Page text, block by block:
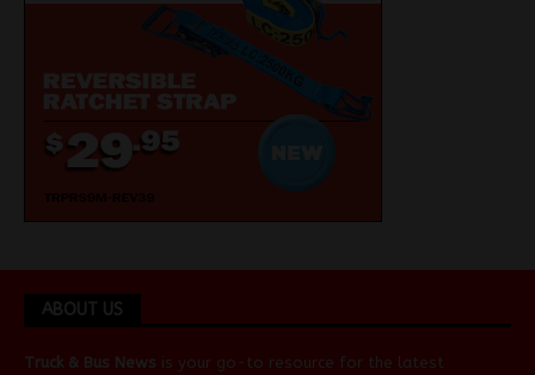
ABOUT US
Truck & Bus News is your go-to resource for the latest